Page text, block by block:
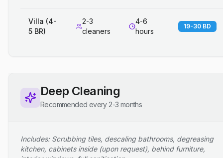
Villa (4-
5 BR)
2-3
cleaners
4-6
hours
19-30 BD
Deep Cleaning
Recommended every 2-3 months
Includes: Scrubbing tiles, descaling bathrooms, degreasing
kitchen, cabinets inside (upon request), behind furniture,